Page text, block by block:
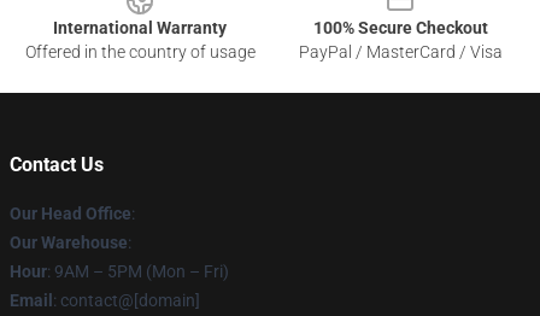
International Warranty
Offered in the country of usage
100% Secure Checkout
PayPal / MasterCard / Visa
Contact Us
Our Head Office:
Our Warehouse:
Hour: 9AM – 5PM (Mon – Fri)
Email : contact@[domain]